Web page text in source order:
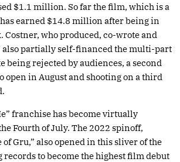
$1.1 million. So far the film, which is a
earned $14.8 million after being in
Costner, who produced, co-wrote and
also partially self-financed the multi-part
being rejected by audiences, a second
open in August and shooting on a third
franchise has become virtually
Fourth of July. The 2022 spinoff,
of Gru,” also opened in this sliver of the
to become the highest film debut